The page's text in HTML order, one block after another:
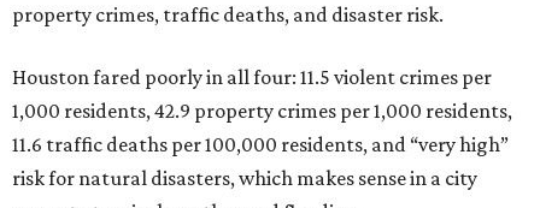
property crimes, traffic deaths, and disaster risk.
Houston fared poorly in all four: 11.5 violent crimes per
1,000 residents, 42.9 property crimes per 1,000 residents,
11.6 traffic deaths per 100,000 residents, and “very high”
risk for natural disasters, which makes sense in a city